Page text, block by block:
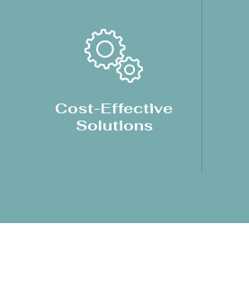
Cost-Effective
Solutions